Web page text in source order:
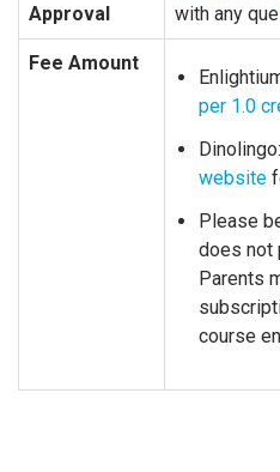
Approval
with any
Fee Amount
per 1.0
website
Please
does not
Parents
course